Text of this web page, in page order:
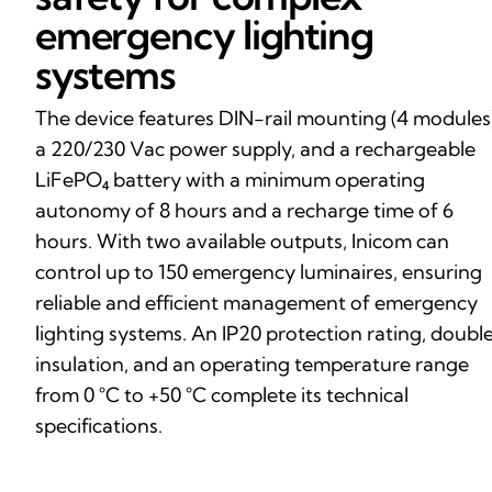
emergency lighting
systems
The device features DIN-rail mounting (4
a 220/230 Vac power supply, and a rechargeable
LiFePO₄ battery with a minimum operating
autonomy of 8 hours and a recharge time of 6
hours. With two available outputs, Inicom can
control up to 150 emergency luminaires, ensuring
reliable and efficient management of emergency
lighting systems. An IP20 protection rating,
insulation, and an operating temperature range
from 0 °C to +50 °C complete its technical
specifications.